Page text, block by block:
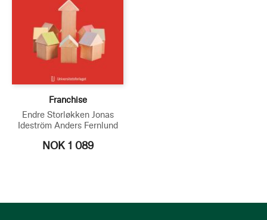
Franchise
Endre Storløkken Jonas
Ideström Anders Fernlund
NOK 1 089